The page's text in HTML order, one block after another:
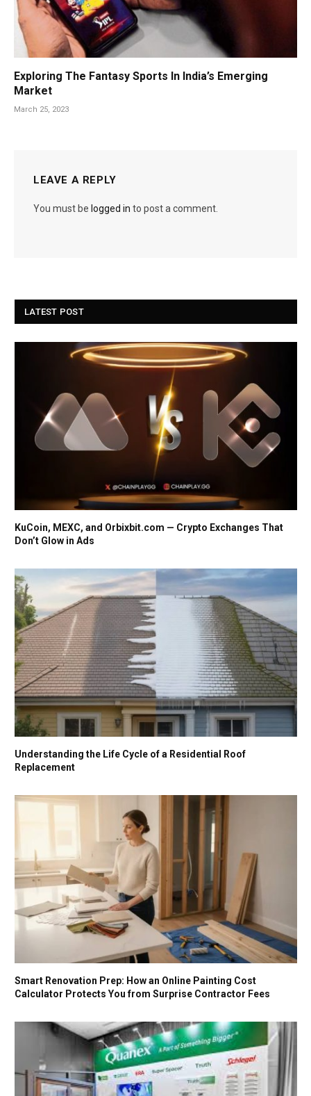
Exploring The Fantasy Sports In India’s Emerging
Market
March 25, 2023
LEAVE A REPLY
You must be logged in to post a comment.
LATEST POST
KuCoin, MEXC, and Orbixbit.com — Crypto Exchanges That
Don’t Glow in Ads
Understanding the Life Cycle of a Residential Roof
Replacement
Smart Renovation Prep: How an Online Painting Cost
Calculator Protects You from Surprise Contractor Fees